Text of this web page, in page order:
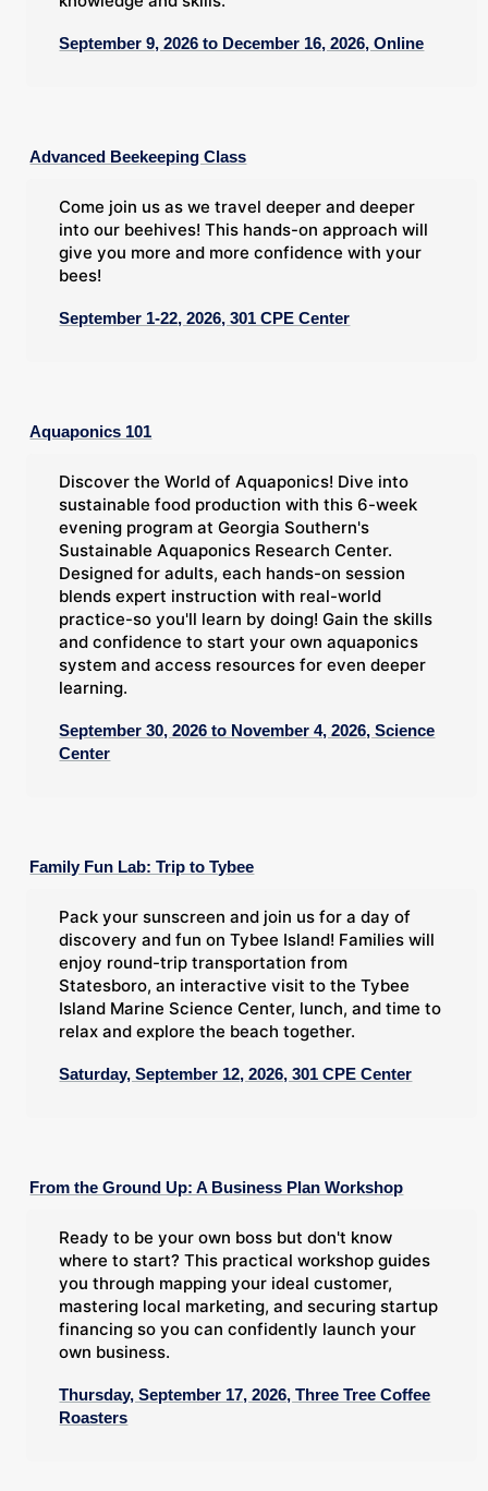
September 9, 2026 to December 16, 2026, Online
Advanced Beekeeping Class
Come join us as we travel deeper and deeper
into our beehives! This hands-on approach will
give you more and more confidence with your
bees!
September 1-22, 2026, 301 CPE Center
Aquaponics 101
Discover the World of Aquaponics! Dive into
sustainable food production with this 6-week
evening program at Georgia Southern's
Sustainable Aquaponics Research Center.
Designed for adults, each hands-on session
blends expert instruction with real-world
practice-so you'll learn by doing! Gain the skills
and confidence to start your own aquaponics
system and access resources for even deeper
learning.
September 30, 2026 to November 4, 2026, Science
Center
Family Fun Lab: Trip to Tybee
Pack your sunscreen and join us for a day of
discovery and fun on Tybee Island! Families will
enjoy round-trip transportation from
Statesboro, an interactive visit to the Tybee
Island Marine Science Center, lunch, and time to
relax and explore the beach together.
Saturday, September 12, 2026, 301 CPE Center
From the Ground Up: A Business Plan Workshop
Ready to be your own boss but don't know
where to start? This practical workshop guides
you through mapping your ideal customer,
mastering local marketing, and securing startup
financing so you can confidently launch your
own business.
Thursday, September 17, 2026, Three Tree Coffee
Roasters